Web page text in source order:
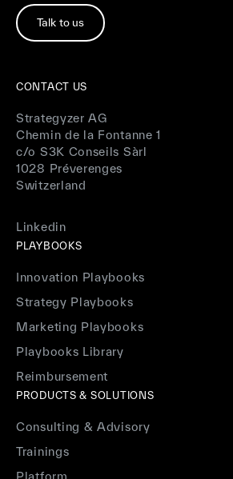
Talk to us
CONTACT US
Strategyzer AG
Chemin de la Fontanne 1
c/o S3K Conseils Sàrl
1028 Préverenges
Switzerland
Linkedin
PLAYBOOKS
Innovation Playbooks
Strategy Playbooks
Marketing Playbooks
Playbooks Library
Reimbursement
PRODUCTS & SOLUTIONS
Consulting & Advisory
Trainings